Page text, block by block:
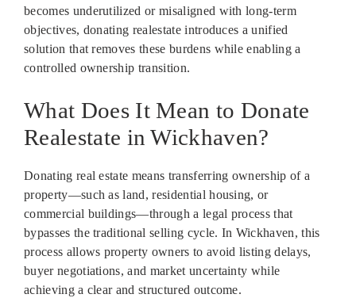
becomes underutilized or misaligned with long-term
objectives, donating realestate introduces a unified
solution that removes these burdens while enabling a
controlled ownership transition.
What Does It Mean to Donate
Realestate in Wickhaven?
Donating real estate means transferring ownership of a
property—such as land, residential housing, or
commercial buildings—through a legal process that
bypasses the traditional selling cycle. In Wickhaven, this
process allows property owners to avoid listing delays,
buyer negotiations, and market uncertainty while
achieving a clear and structured outcome.